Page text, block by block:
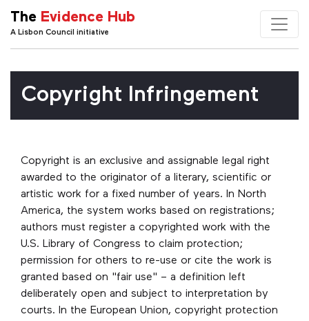
The Evidence Hub
A Lisbon Council initiative
Copyright Infringement
Copyright is an exclusive and assignable legal right
awarded to the originator of a literary, scientific or
artistic work for a fixed number of years. In North
America, the system works based on registrations;
authors must register a copyrighted work with the
U.S. Library of Congress to claim protection;
permission for others to re-use or cite the work is
granted based on "fair use" – a definition left
deliberately open and subject to interpretation by
courts. In the European Union, copyright protection